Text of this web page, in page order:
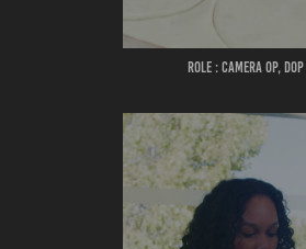
ROLE : CAMERA OP, DOP